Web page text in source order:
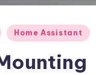
Home Assistant